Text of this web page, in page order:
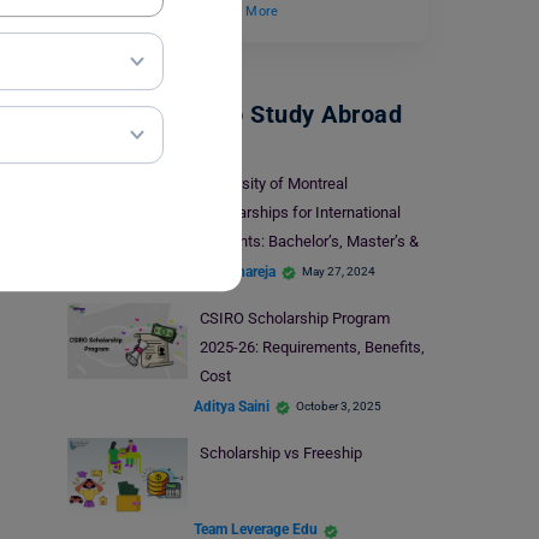
and develop while…
Read More
Scholarships To Study Abroad
University of Montreal
Scholarships for International
Students: Bachelor’s, Master’s &
Kajal Thareja May 27, 2024
CSIRO Scholarship Program
2025-26: Requirements, Benefits,
Cost
Aditya Saini October 3, 2025
Scholarship vs Freeship
Team Leverage Edu